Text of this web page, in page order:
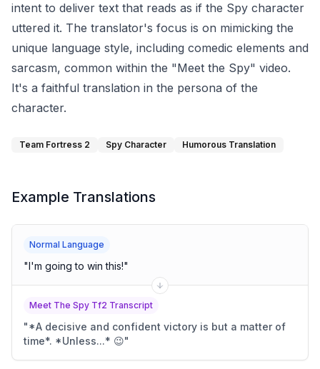
intent to deliver text that reads as if the Spy character
uttered it. The translator's focus is on mimicking the
unique language style, including comedic elements and
sarcasm, common within the "Meet the Spy" video.
It's a faithful translation in the persona of the
character.
Team Fortress 2 Spy Character Humorous Translation
Example Translations
Normal Language
"I'm going to win this!"
Meet The Spy Tf2 Transcript
"*A decisive and confident victory is but a matter of
time*. *Unless...* 😉"